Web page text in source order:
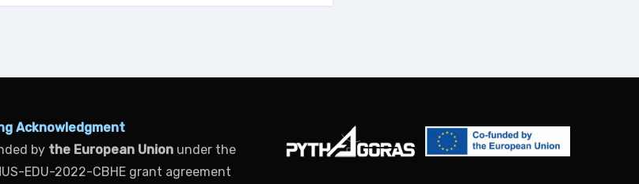
Acknowledgment
by the European Union under the
EDU-2022-CBHE grant agreement